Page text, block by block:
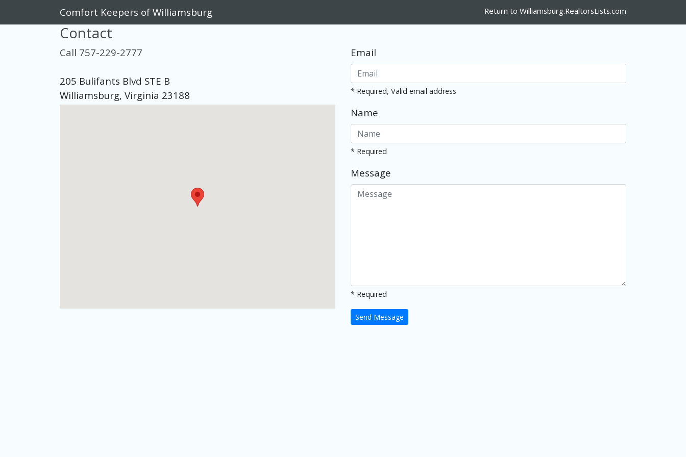
Comfort Keepers of Williamsburg Return to Williamsburg.RealtorsLists.com
Contact
Call 757-229-2777
205 Bulifants Blvd STE B
Williamsburg, Virginia 23188
Email
* Required, Valid email address
Name
* Required
Message
* Required
Send Message